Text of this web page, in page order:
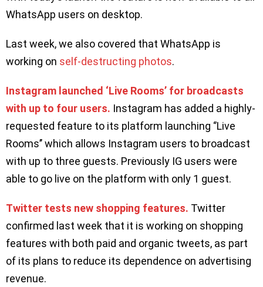
WhatsApp users on desktop.
Last week, we also covered that WhatsApp is
working on self-destructing photos.
Instagram launched ‘Live Rooms’ for broadcasts
with up to four users. Instagram has added a highly-
requested feature to its platform launching ‘’Live
Rooms’’ which allows Instagram users to broadcast
with up to three guests. Previously IG users were
able to go live on the platform with only 1 guest.
Twitter tests new shopping features. Twitter
confirmed last week that it is working on shopping
features with both paid and organic tweets, as part
of its plans to reduce its dependence on advertising
revenue.